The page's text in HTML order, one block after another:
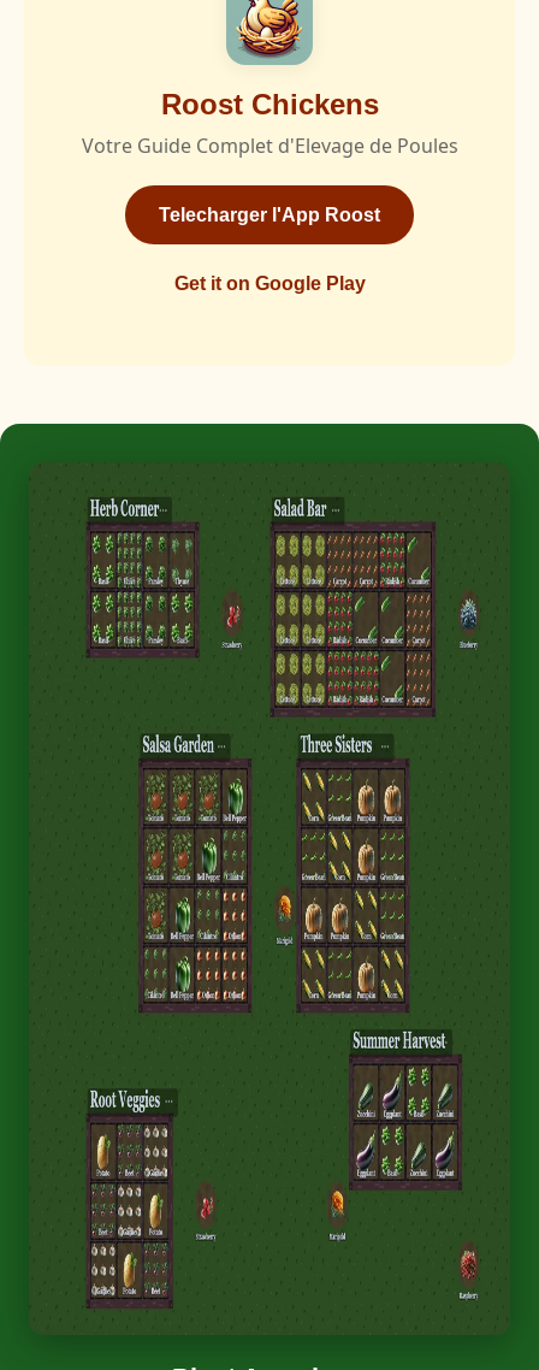
Roost Chickens
Votre Guide Complet d'Elevage de Poules
Telecharger l'App Roost
Get it on Google Play